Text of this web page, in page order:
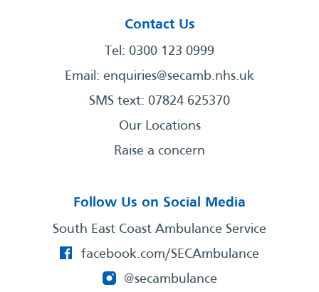
Contact Us
Tel: 0300 123 0999
Email: enquiries@secamb.nhs.uk
SMS text: 07824 625370
Our Locations
Raise a concern
Follow Us on Social Media
South East Coast Ambulance Service
facebook.com/SECAmbulance
@secambulance